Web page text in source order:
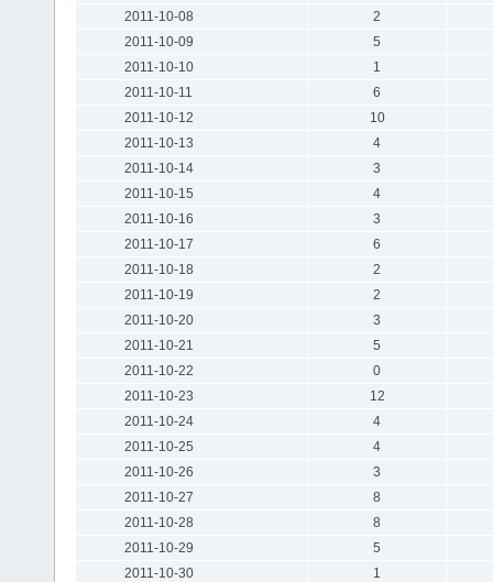
2011-10-08
2
2011-10-09
5
2011-10-10
1
2011-10-11
6
2011-10-12
10
2011-10-13
4
2011-10-14
3
2011-10-15
4
2011-10-16
3
2011-10-17
6
2011-10-18
2
2011-10-19
2
2011-10-20
3
2011-10-21
5
2011-10-22
0
2011-10-23
12
2011-10-24
4
2011-10-25
4
2011-10-26
3
2011-10-27
8
2011-10-28
8
2011-10-29
5
2011-10-30
1